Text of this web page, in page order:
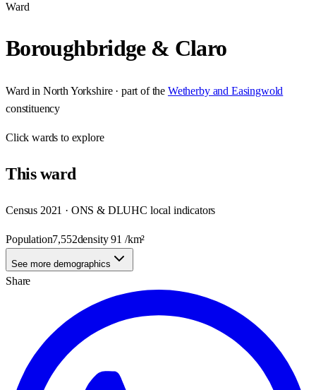
Ward
Boroughbridge & Claro
Ward in North Yorkshire· part of the Wetherby and Easingwold
constituency
Clickwards to explore
Thisward
Census 2021 · ONS & DLUHC local indicators
Population7,552density91 /km²
See more demographics
Share